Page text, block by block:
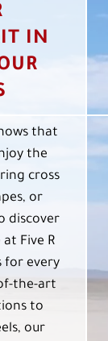
IN
that
the
cross
or
discover
Five R
for every
the-art
to
our